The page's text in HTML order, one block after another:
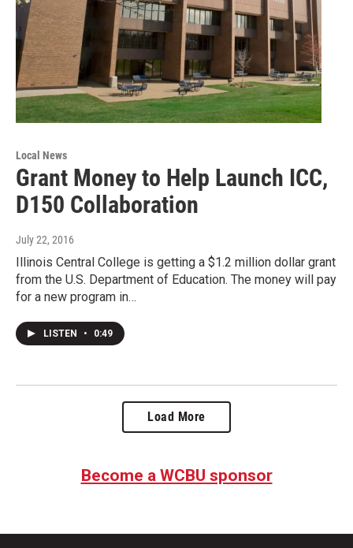
Local News
Grant Money to Help Launch ICC,
D150 Collaboration
July 22, 2016
Illinois Central College is getting a $1.2 million dollar grant
from the U.S. Department of Education. The money will pay
for a new program in…
LISTEN • 0:49
Load More
Become a WCBU sponsor